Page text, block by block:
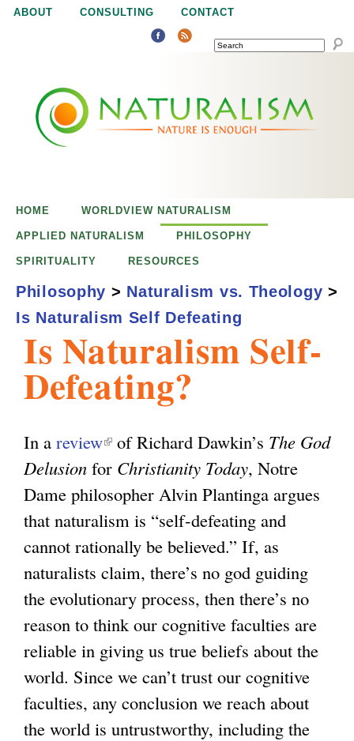
Jump to navigation
ABOUT CONSULTING CONTACT
SEARCH
u
a
m
Is Naturalism Self-
Defeating?
In a review(
l
i
n
k
i
s
e
x
t
e
r
of Richard Dawkin’s The God
Delusion for Christianity Today, Notre
Dame philosopher Alvin Plantinga argues
that naturalism is “self-defeating and
cannot rationally be believed.” If, as
naturalists claim, there’s no god guiding
the evolutionary process, then there’s no
reason to think our cognitive faculties are
reliable in giving us true beliefs about the
world. Since we can’t trust our cognitive
faculties, any conclusion we reach about
the world is untrustworthy, including the
HOME WORLDVIEW NATURALISM
APPLIED NATURALISM PHILOSOPHY
SPIRITUALITY RESOURCES
Philosophy > Naturalism vs. Theology >
Is Naturalism Self Defeating